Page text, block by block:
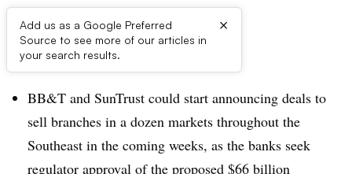
Add us as a Google Preferred
Source to see more of our articles in
your search results.
×
Dive Brief:
BB&T and SunTrust could start announcing deals to
sell branches in a dozen markets throughout the
Southeast in the coming weeks, as the banks seek
regulator approval of the proposed $66 billion